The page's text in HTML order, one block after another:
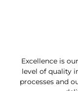
Excellence is
level of quality
processes and